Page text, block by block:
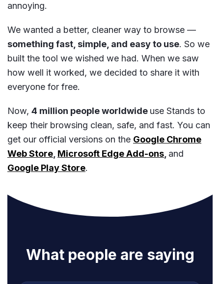
annoying.
We wanted a better, cleaner way to browse —
something fast, simple, and easy to use. So we
built the tool we wished we had. When we saw
how well it worked, we decided to share it with
everyone for free.
Now, 4 million people worldwide use Stands to
keep their browsing clean, safe, and fast. You can
get our official versions on the Google Chrome
Web Store Microsoft Edge Add-ons and
Google Play Store.
What people are saying